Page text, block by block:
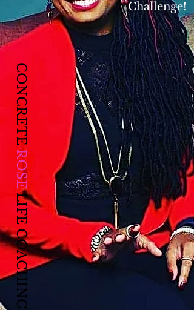
Challenge!
CONCRETE
ROSE
LIFE COACHING